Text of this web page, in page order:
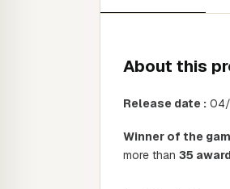
About this
Release date :04/
Winner of the
more than 35